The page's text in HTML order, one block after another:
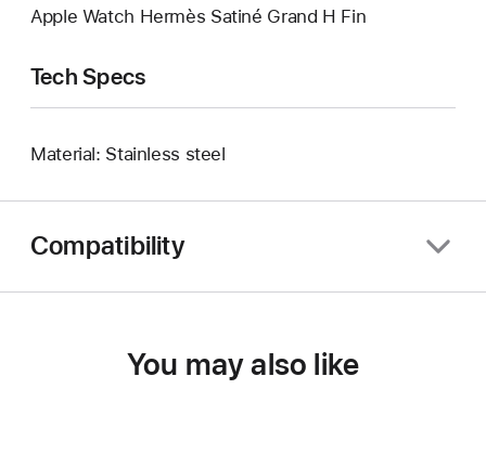
Apple Watch Hermès Satiné Grand H Fin
Tech Specs
Material: Stainless steel
Compatibility
You may also like